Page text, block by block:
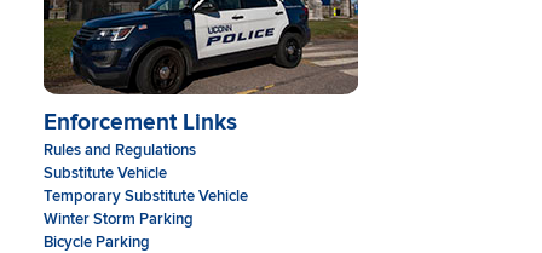
Enforcement Links
Rules and Regulations
Substitute Vehicle
Temporary Substitute Vehicle
Winter Storm Parking
Bicycle Parking